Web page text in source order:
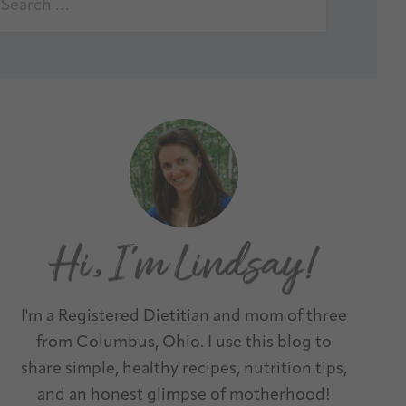
I'm a Registered Dietitian and mom of three
from Columbus, Ohio. I use this blog to
share simple, healthy recipes, nutrition tips,
and an honest glimpse of motherhood!